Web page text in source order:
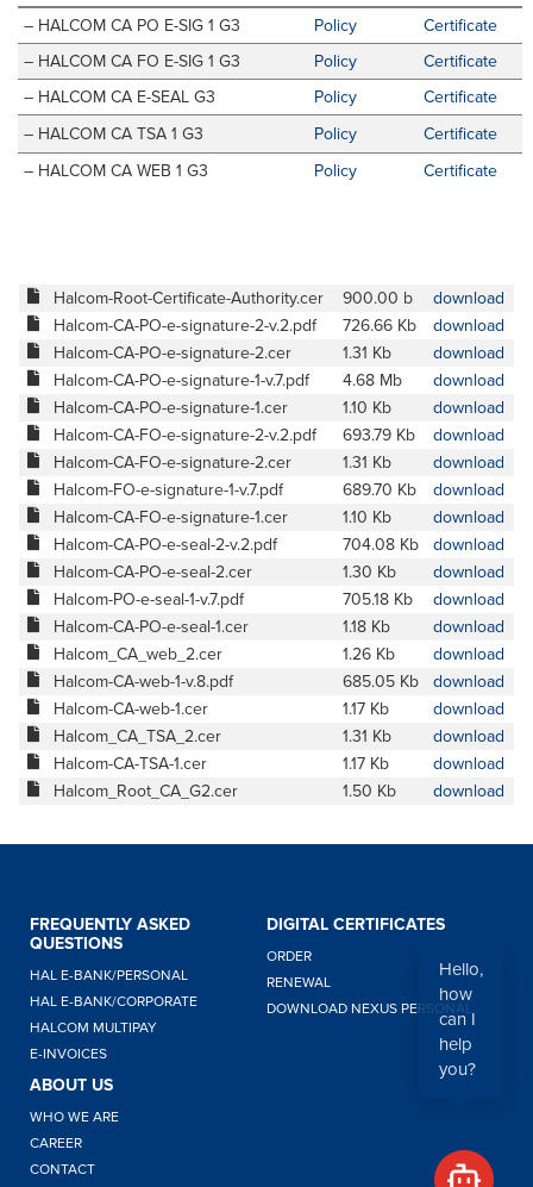
– HALCOM CA PO E-SIG 1 G3 Policy
Certificate
– HALCOM CA FO E-SIG 1 G3
Policy
Certificate
– HALCOM CA E-SEAL G3
Policy
Certificate
– HALCOM CA TSA 1 G3
Policy
Certificate
– HALCOM CA WEB 1 G3
Policy Certificate
Halcom-Root-Certificate-Authority.cer 900.00 b
download
Halcom-CA-PO-e-signature-2-v.2.pdf
726.66 Kb
download
Halcom-CA-PO-e-signature-2.cer
1.31 Kb
download
Halcom-CA-PO-e-signature-1-v.7.pdf
4.68 Mb
download
Halcom-CA-PO-e-signature-1.cer
1.10 Kb
download
Halcom-CA-FO-e-signature-2-v.2.pdf
693.79 Kb
download
Halcom-CA-FO-e-signature-2.cer
1.31 Kb
download
Halcom-FO-e-signature-1-v.7.pdf
689.70 Kb
download
Halcom-CA-FO-e-signature-1.cer
1.10 Kb
download
Halcom-CA-PO-e-seal-2-v.2.pdf
704.08 Kb
download
Halcom-CA-PO-e-seal-2.cer
1.30 Kb
download
Halcom-PO-e-seal-1-v.7.pdf
705.18 Kb
download
Halcom-CA-PO-e-seal-1.cer
1.18 Kb
download
Halcom_CA_web_2.cer
1.26 Kb
download
Halcom-CA-web-1-v.8.pdf
685.05 Kb
download
Halcom-CA-web-1.cer
1.17 Kb
download
Halcom_CA_TSA_2.cer
1.31 Kb
download
Halcom-CA-TSA-1.cer
1.17 Kb
download
Halcom_Root_CA_G2.cer
1.50 Kb download
FREQUENTLY ASKED
QUESTIONS
HAL E-BANK/PERSONAL
HAL E-BANK/CORPORATE
HALCOM MULTIPAY
E-INVOICES
DIGITAL CERTIFICATES
ORDER
RENEWAL
DOWNLOAD NEXUS PERSONAL
ABOUT US
WHO WE ARE
CAREER
CONTACT
Hello,
how
can I
help
you?